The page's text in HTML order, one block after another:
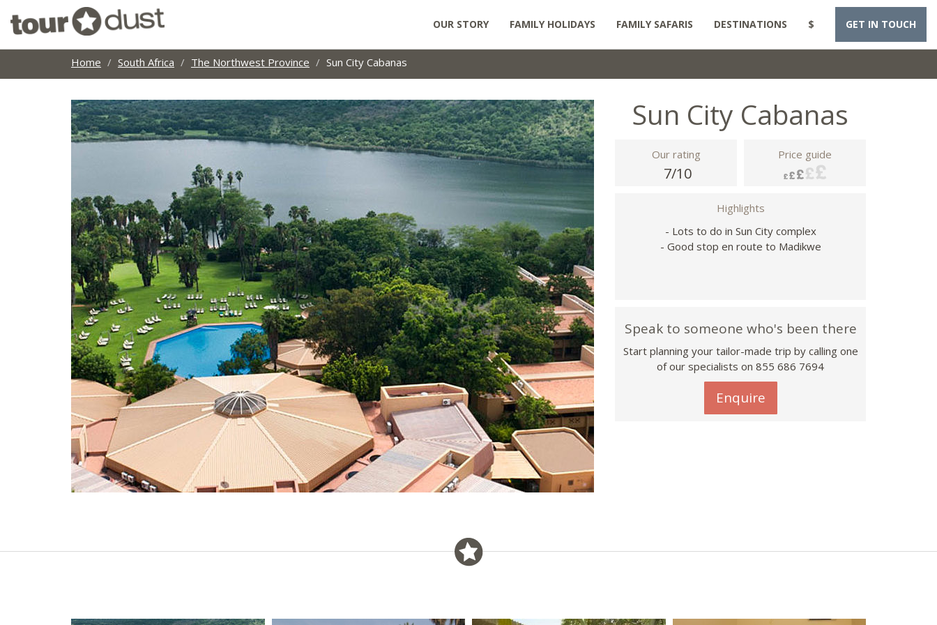
OUR STORY FAMILY HOLIDAYS FAMILY SAFARIS DESTINATIONS $ GET IN TOUCH
Home South Africa The Northwest Province Sun City Cabanas
Sun City Cabanas
Our rating
7/10
Price guide
Highlights
- Lots to do in Sun City complex
- Good stop en route to Madikwe
Speak to someone who's been there
Start planning your tailor-made trip by calling one
of our specialists on 855 686 7694
Enquire